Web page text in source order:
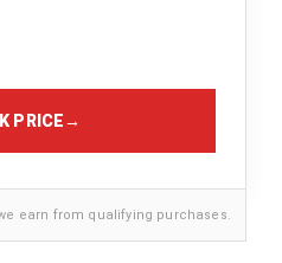
PRICE→
earn from qualifying purchases.